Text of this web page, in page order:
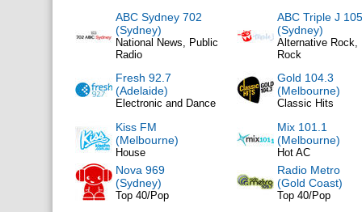
ABC Sydney 702
(Sydney)
National News, Public
Radio
ABC Triple J
(Sydney)
Alternative Rock,
Rock
Fresh 92.7
(Adelaide)
Electronic and Dance
Gold 104.3
(Melbourne)
Classic Hits
Kiss FM
(Melbourne)
House
Mix 101.1
(Melbourne)
Hot AC
Nova 969
(Sydney)
Top 40/Pop
Radio Metro
(Gold Coast)
Top 40/Pop